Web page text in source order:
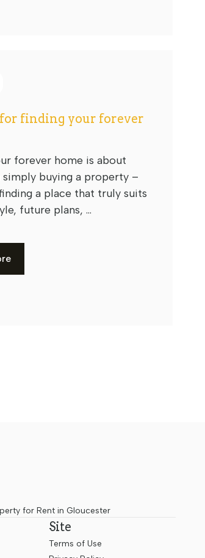
finding your forever
forever home is about
simply buying a property –
a place that truly suits
future plans, ...
for Rent in Gloucester
Site
Terms of Use